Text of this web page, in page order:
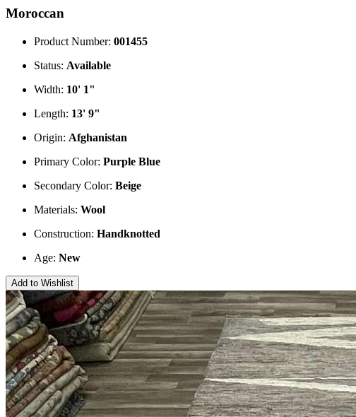
Moroccan
Product Number: 001455
Status: Available
Width: 10' 1"
Length: 13' 9"
Origin: Afghanistan
Primary Color: Purple Blue
Secondary Color: Beige
Materials: Wool
Construction: Handknotted
Age: New
Add to Wishlist